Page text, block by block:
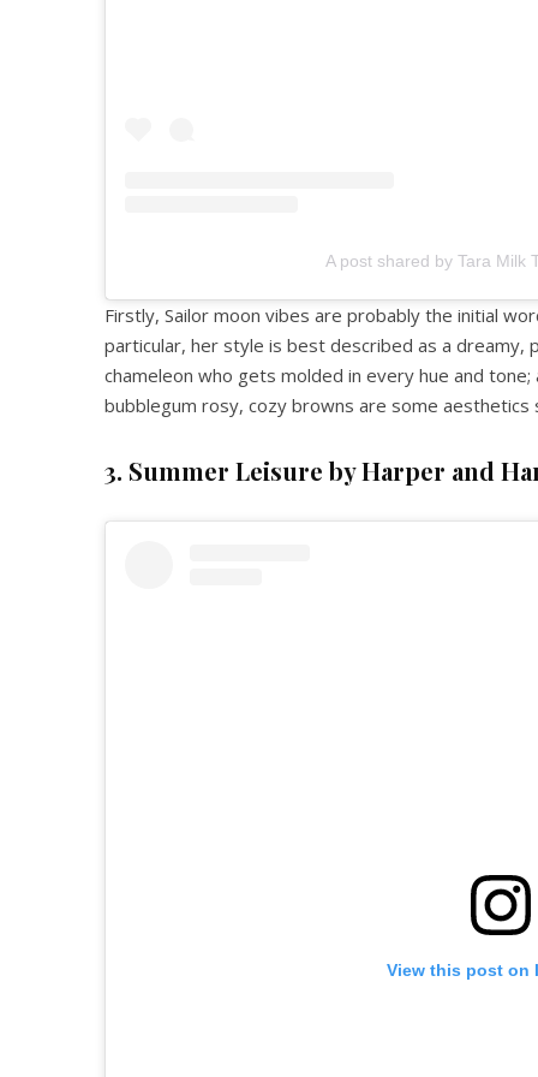
A post shared by Tara Milk
Firstly, Sailor moon vibes are probably the initial
particular, her style is best described as a dreamy,
chameleon who gets molded in every hue and
bubblegum rosy, cozy browns are some
3. Summer Leisure by Harper and
View this post on